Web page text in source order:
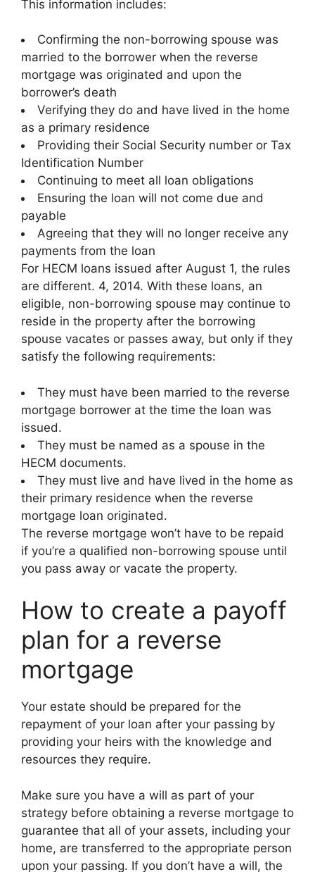
This information includes:
Confirming the non-borrowing spouse was
married to the borrower when the reverse
mortgage was originated and upon the
borrower’s death
Verifying they do and have lived in the home
as a primary residence
Providing their Social Security number or Tax
Identification Number
Continuing to meet all loan obligations
Ensuring the loan will not come due and
payable
Agreeing that they will no longer receive any
payments from the loan
For HECM loans issued after August 1, the rules
are different. 4, 2014. With these loans, an
eligible, non-borrowing spouse may continue to
reside in the property after the borrowing
spouse vacates or passes away, but only if they
satisfy the following requirements:
They must have been married to the reverse
mortgage borrower at the time the loan was
issued.
They must be named as a spouse in the
HECM documents.
They must live and have lived in the home as
their primary residence when the reverse
mortgage loan originated.
The reverse mortgage won’t have to be repaid
if you’re a qualified non-borrowing spouse until
you pass away or vacate the property.
How to create a payoff
plan for a reverse
mortgage
Your estate should be prepared for the
repayment of your loan after your passing by
providing your heirs with the knowledge and
resources they require.
Make sure you have a will as part of your
strategy before obtaining a reverse mortgage to
guarantee that all of your assets, including your
home, are transferred to the appropriate person
upon your passing. If you don’t have a will, the